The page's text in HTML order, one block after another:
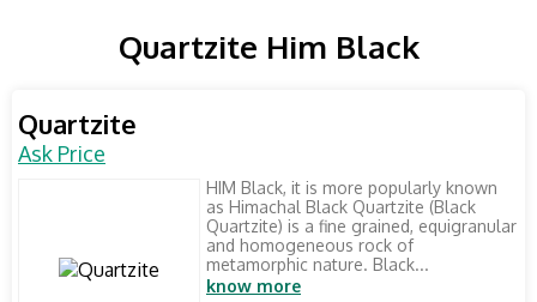
Quartzite Him Black
Quartzite
Ask Price
HIM Black, it is more popularly known
as Himachal Black Quartzite (Black
Quartzite) is a fine grained, equigranular
and homogeneous rock of
metamorphic nature. Black...
know more